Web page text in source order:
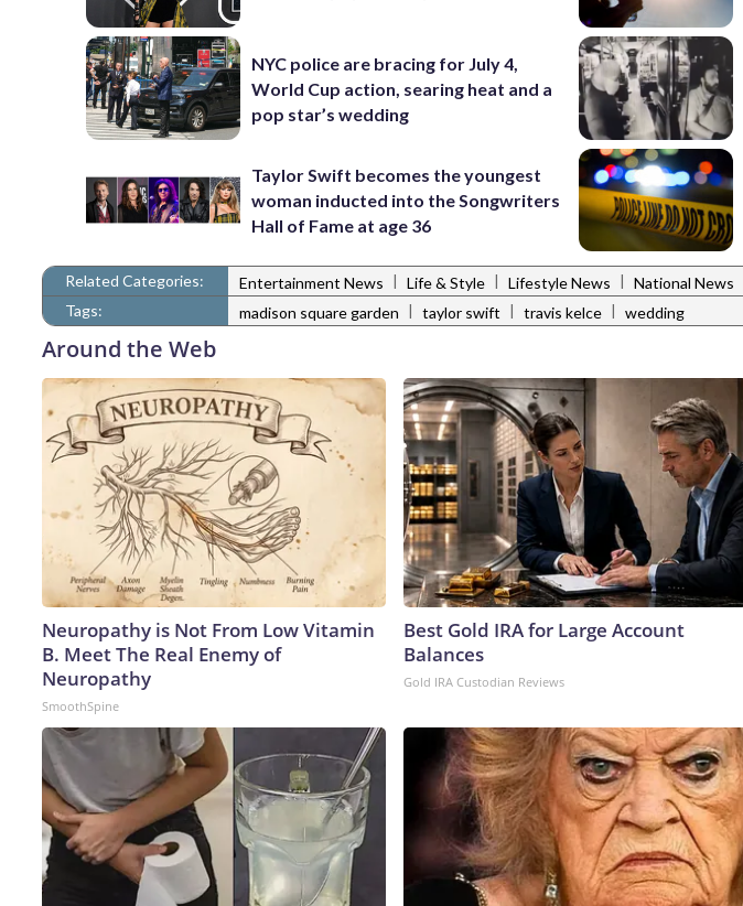
NYC police are bracing for July 4,
World Cup action, searing heat and a
pop star’s wedding
Taylor Swift becomes the youngest
woman inducted into the Songwriters
Hall of Fame at age 36
Related Categories: Entertainment News Life & Style Lifestyle News
National News
Tags:
madison square garden taylor swift travis kelce wedding
Around the Web
Neuropathy is Not From Low Vitamin
B. Meet The Real Enemy of
Neuropathy
SmoothSpine
Best Gold IRA for Large Account
Balances
Gold IRA Custodian Reviews